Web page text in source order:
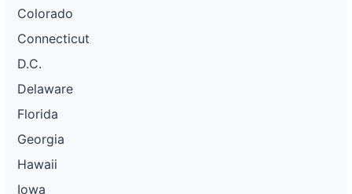
Colorado
Connecticut
D.C.
Delaware
Florida
Georgia
Hawaii
Iowa